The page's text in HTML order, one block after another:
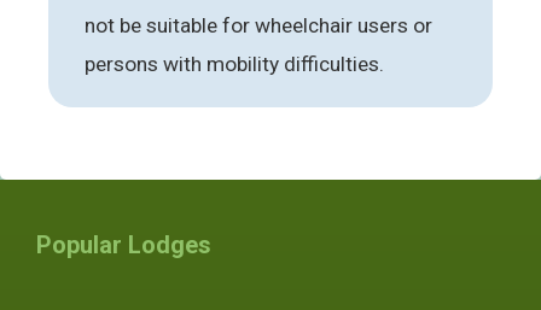
not be suitable for wheelchair users or
persons with mobility difficulties.
Popular Lodges